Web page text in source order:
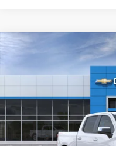
2026 Chevrolet
1GCPKKEKXTZ425921
In Stock
$2,250
MSRP: